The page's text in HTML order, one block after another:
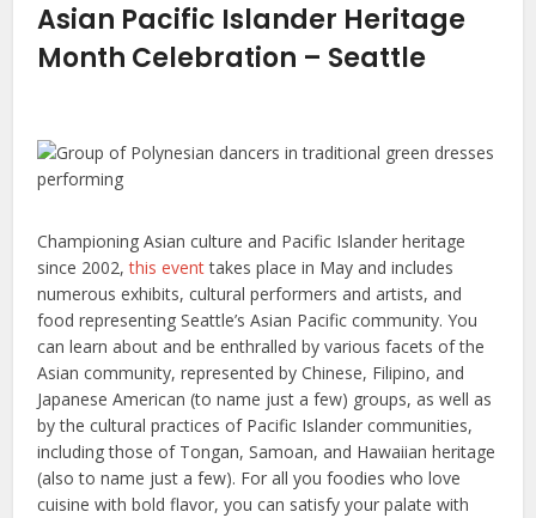
Asian Pacific Islander Heritage
Month Celebration – Seattle
Championing Asian culture and Pacific Islander heritage
since 2002,this eventtakes place in May and includes
numerous exhibits, cultural performers and artists, and
food representing Seattle’s Asian Pacific community. You
can learn about and be enthralled by various facets of the
Asian community, represented by Chinese, Filipino, and
Japanese American (to name just a few) groups, as well as
by the cultural practices of Pacific Islander communities,
including those of Tongan, Samoan, and Hawaiian heritage
(also to name just a few). For all you foodies who love
cuisine with bold flavor, you can satisfy your palate with